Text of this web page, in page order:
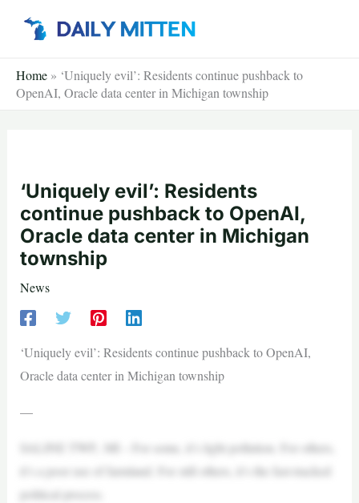
Home » ‘Uniquely evil’: Residents continue pushback to
OpenAI, Oracle data center in Michigan township
‘Uniquely evil’: Residents
continue pushback to OpenAI,
Oracle data center in Michigan
township
News
‘Uniquely evil’: Residents continue pushback to OpenAI,
Oracle data center in Michigan township
—
SALINE TWP., MI – For some, it’s light pollution. For others,
it’s a poor use of farmland. For still others, it’s the fast-tracked
political process.